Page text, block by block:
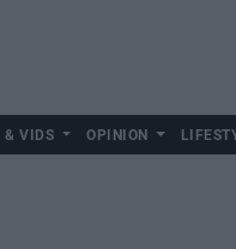
& VIDS OPINION